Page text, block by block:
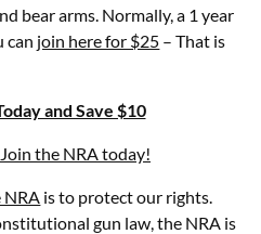
bear arms. Normally, a 1 year
can join here for $25 – That is
and Save $10
NRA is to protect our rights.
gun law, the NRA is